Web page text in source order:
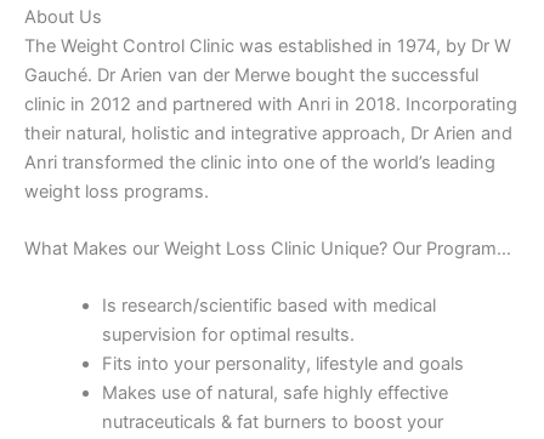
About Us
The Weight Control Clinic was established in 1974, by Dr W
Gauché. Dr Arien van der Merwe bought the successful
clinic in 2012 and partnered with Anri in 2018. Incorporating
their natural, holistic and integrative approach, Dr Arien and
Anri transformed the clinic into one of the world’s leading
weight loss programs.
What Makes our Weight Loss Clinic Unique? Our Program…
Is research/scientific based with medical
supervision for optimal results.
Fits into your personality, lifestyle and goals
Makes use of natural, safe highly effective
nutraceuticals & fat burners to boost your